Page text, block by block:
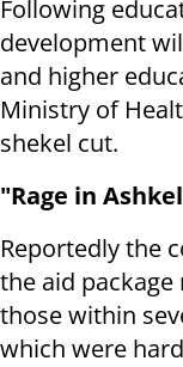
Following
development
and higher
Ministry of
shekel cut.
"Rage in
Reportedly the
the aid
those within
which were